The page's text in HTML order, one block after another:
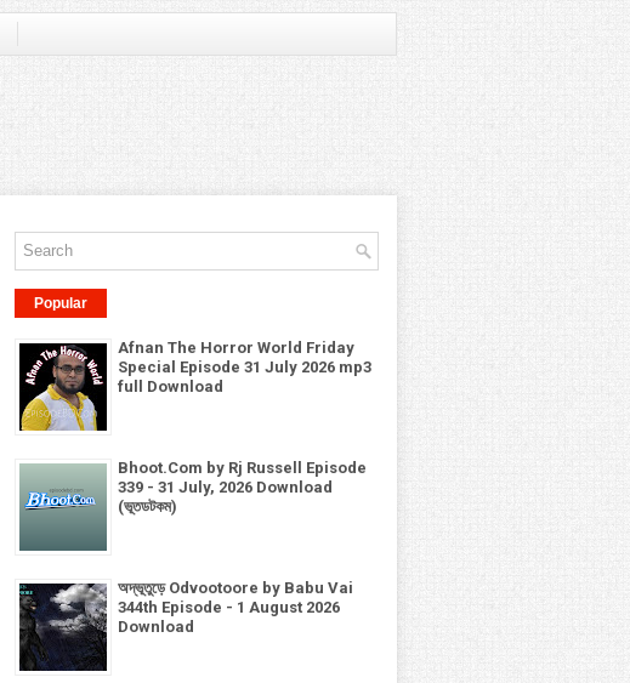
Popular
Afnan The Horror World Friday
Special Episode 31 July 2026 mp3
full Download
Bhoot.Com by Rj Russell Episode
339 - 31 July, 2026 Download
(ভূতডটকম)
অদ্ভূতুড়ে Odvootoore by Babu Vai
344th Episode - 1 August 2026
Download